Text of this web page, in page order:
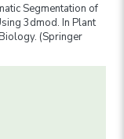
Segmentation of
3dmod. In Plant
(Springer